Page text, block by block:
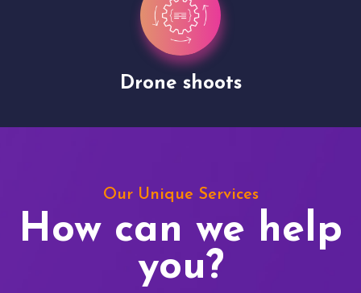
Drone shoots
Our Unique Services
How can we help
you?